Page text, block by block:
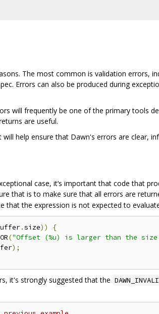
The most common is validation errors,
Errors can also be produced during
will frequently be one of the primary tools
are useful.
help ensure that Dawn's errors are clear,
case, it‘s important that code that
that is to make sure that all errors are
that the expression is not expected to
.size))
{
("Offset (%u) is larger than the size
);
it's strongly suggested that the